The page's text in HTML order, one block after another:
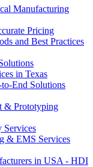
Manufacturing
Pricing
and Best Practices
in Texas
End Solutions
& Prototyping
& EMS Services
in USA - HDI